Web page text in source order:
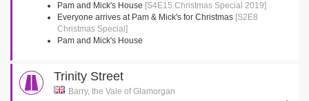
Pam and Mick's House [S4E15 Christmas Special 2019]
Everyone arrives at Pam & Mick's for Christmas [S2E8
Christmas Special]
Pam and Mick's House
Trinity Street
Barry, the Vale of Glamorgan